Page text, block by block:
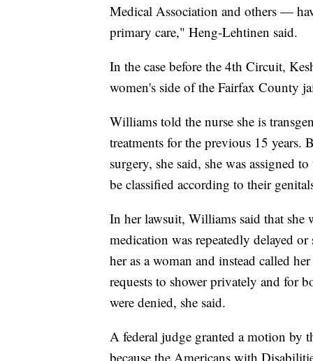
Medical Association and others —
primary care," Heng-Lehtinen said.
In the case before the 4th Circuit,
women's side of the Fairfax County
Williams told the nurse she is
treatments for the previous 15 years.
surgery, she said, she was assigned
be classified according to their
In her lawsuit, Williams said that she
medication was repeatedly delayed
her as a woman and instead called
requests to shower privately and for
were denied, she said.
A federal judge granted a motion by
because the Americans with